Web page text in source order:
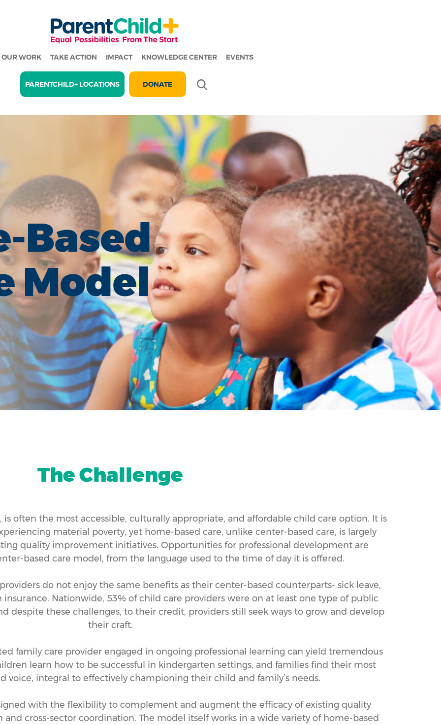
OUR WORK TAKE ACTION IMPACT KNOWLEDGE CENTER EVENTS
PARENTCHILD+ LOCATIONS DONATE
Based
Model
The Challenge
is often the most accessible, culturally appropriate, and affordable child care option. It is
material poverty, yet home-based care, unlike center-based care, is largely
quality improvement initiatives. Opportunities for professional development are
based care model, from the language used to the time of day it is offered.
do not enjoy the same benefits as their center-based counterparts- sick leave,
Nationwide, 53% of child care providers were on at least one type of public
despite these challenges, to their credit, providers still seek ways to grow and develop
their craft.
family care provider engaged in ongoing professional learning can yield tremendous
learn how to be successful in kindergarten settings, and families find their most
voice, integral to effectively championing their child and family’s needs.
with the flexibility to complement and augment the efficacy of existing quality
cross-sector coordination. The model itself works in a wide variety of home-based